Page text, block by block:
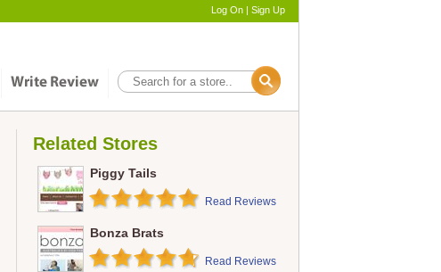
Log On | Sign Up
Related Stores
Piggy Tails
Read Reviews
Bonza Brats
Read Reviews